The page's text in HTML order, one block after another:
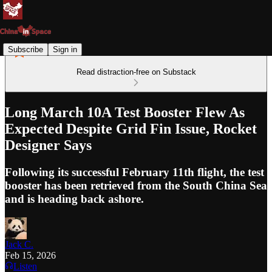
Subscribe Sign in
Read distraction-free on Substack
Long March 10A Test Booster Flew As
Expected Despite Grid Fin Issue, Rocket
Designer Says
Following its successful February 11th flight, the test
booster has been retrieved from the South China Sea
and is heading back ashore.
Jack C.
Feb 15, 2026
Listen